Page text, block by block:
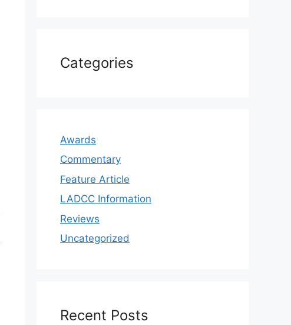
Categories
Awards
Commentary
Feature Article
LADCC Information
Reviews
Uncategorized
Recent Posts